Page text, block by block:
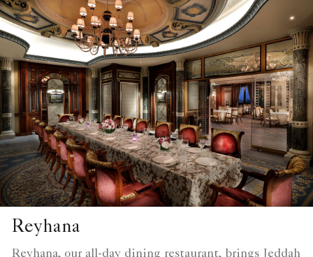
Reyhana
Reyhana, our all-day dining restaurant, brings Jeddah